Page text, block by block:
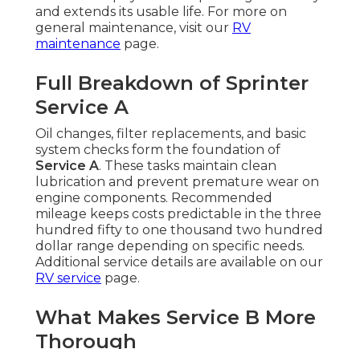
and extends its usable life. For more on
general maintenance, visit our RV
maintenance page.
Full Breakdown of Sprinter
Service A
Oil changes, filter replacements, and basic
system checks form the foundation of
Service A. These tasks maintain clean
lubrication and prevent premature wear on
engine components. Recommended
mileage keeps costs predictable in the three
hundred fifty to one thousand two hundred
dollar range depending on specific needs.
Additional service details are available on our
RV service page.
What Makes Service B More
Thorough